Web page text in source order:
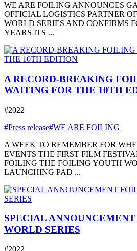
WE ARE FOILING ANNOUNCES
OFFICIAL LOGISTICS PARTNER
WORLD SERIES AND CONFIRMS
YEARS ITS ...
A RECORD-BREAKING
WAITING FOR THE 10TH
#2022
#Press release#WE ARE FOILING
A WEEK TO REMEMBER FOR
EVENTS THE FIRST FILM
FOILING THE FOILING YOUTH
LAUNCHING PAD ...
SPECIAL
WORLD SERIES